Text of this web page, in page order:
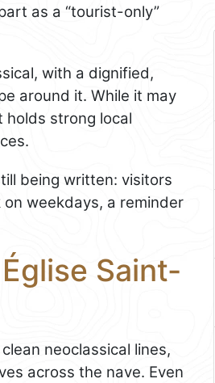
as a “tourist-only”
with a dignified,
around it. While it may
holds strong local
being written: visitors
weekdays, a reminder
Saint-
neoclassical lines,
across the nave. Even